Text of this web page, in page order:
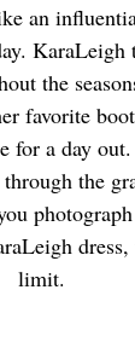
an
KaraLeigh
the
favorite
for a day
the
limit.